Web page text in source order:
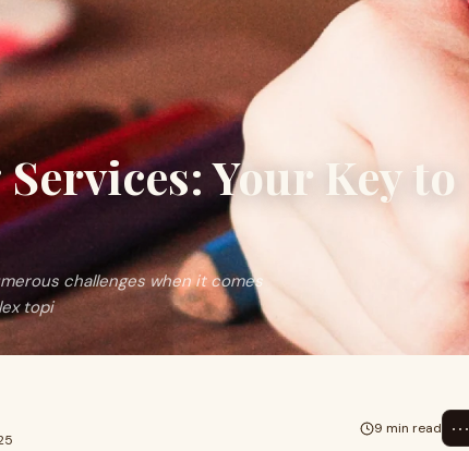
Your Key to
challenges when it comes
topi
9 min read ⋯